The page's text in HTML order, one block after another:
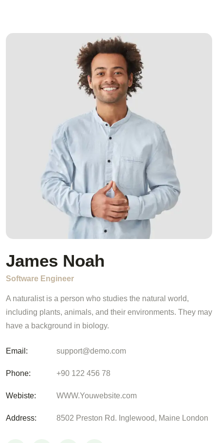
James Noah
Software Engineer
A naturalist is a person who studies the natural world,
including plants, animals, and their environments. They may
have a background in biology.
Email: support@demo.com
Phone: +90 122 456 78
Webiste: WWW.Youwebsite.com
Address: 8502 Preston Rd. Inglewood, Maine London